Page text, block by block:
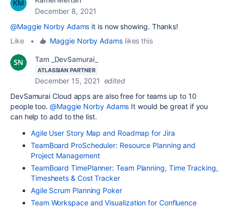
December 8, 2021
@Maggie Norby Adams it is now showing. Thanks!
Like
• Maggie Norby Adamslikes this
Tam _DevSamurai_
ATLASSIAN PARTNER
December 15, 2021 edited
DevSamurai Cloud apps are also free for teams up to 10
people too. @Maggie Norby Adams It would be great if you
can help to add to the list.
Agile User Story Map and Roadmap for Jira
TeamBoard ProScheduler: Resource Planning and
Project Management
TeamBoard TimePlanner: Team Planning, Time Tracking,
Timesheets & Cost Tracker
Agile Scrum Planning Poker
Team Workspace and Visualization for Confluence